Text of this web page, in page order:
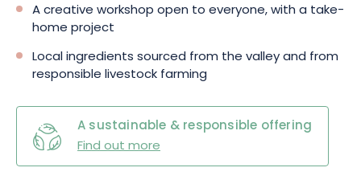
A creative workshop open to everyone, with a take-
home project
Local ingredients sourced from the valley and from
responsible livestock farming
A sustainable & responsible offering
Find out more